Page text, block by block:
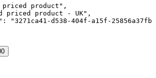
product",
priced product - UK",
"3271ca41-d538-404f-a15f-